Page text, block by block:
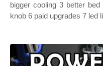
bigger cooling 3 better
knob 6 paid upgrades 7 led